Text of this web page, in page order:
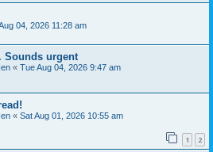
04, 2026 11:28 am
Sounds urgent
« Tue Aug 04, 2026 9:47 am
« Sat Aug 01, 2026 10:55 am
1 2